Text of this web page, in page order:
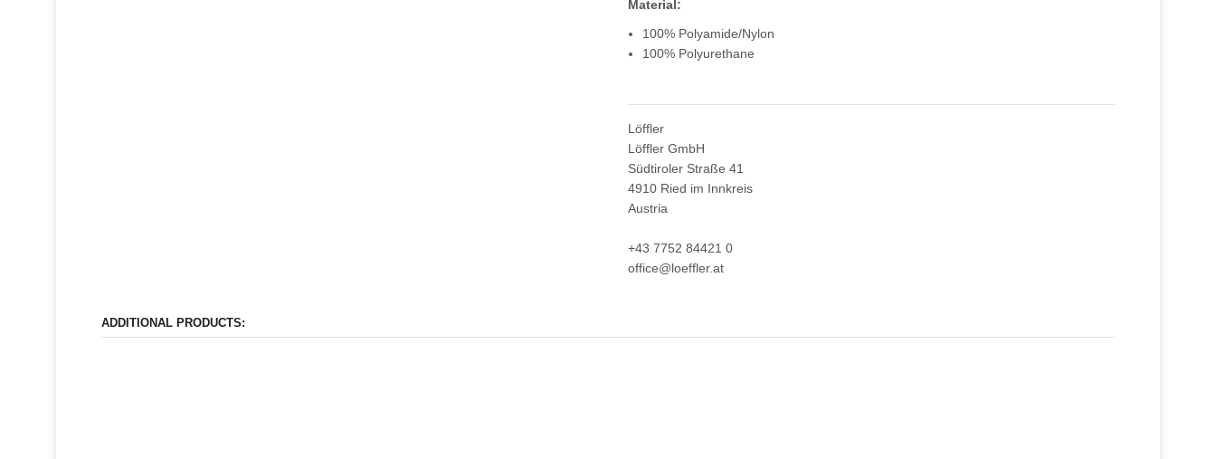
Material:
100% Polyamide/Nylon
100% Polyurethane
Löffler
Löffler GmbH
Südtiroler Straße 41
4910 Ried im Innkreis
Austria
+43 7752 84421 0
office@loeffler.at
ADDITIONAL PRODUCTS: